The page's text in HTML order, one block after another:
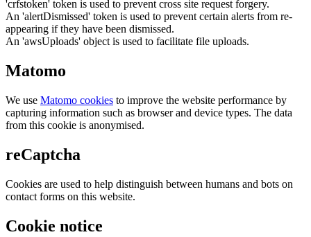
'crfstoken' token is used to prevent cross site request forgery.
An 'alertDismissed' token is used to prevent certain alerts from re-
appearing if they have been dismissed.
An 'awsUploads' object is used to facilitate file uploads.
Matomo
We use Matomo cookies to improve the website performance by
capturing information such as browser and device types. The data
from this cookie is anonymised.
reCaptcha
Cookies are used to help distinguish between humans and bots on
contact forms on this website.
Cookie notice